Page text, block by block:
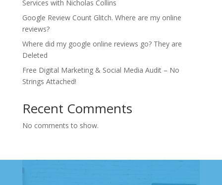
Services with Nicholas Collins
Google Review Count Glitch. Where are my online
reviews?
Where did my google online reviews go? They are
Deleted
Free Digital Marketing & Social Media Audit – No
Strings Attached!
Recent Comments
No comments to show.